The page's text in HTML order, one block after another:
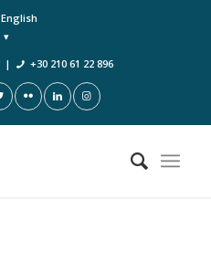
English
| +30 210 61 22 896